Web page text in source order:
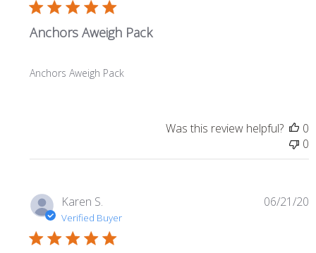
Anchors Aweigh Pack
Anchors Aweigh Pack
Was this review helpful?
0
0
Karen S.
Verified Buyer
06/21/20